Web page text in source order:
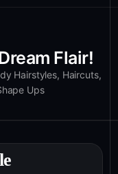
Flair!
Hairstyles, Haircuts,
Ups